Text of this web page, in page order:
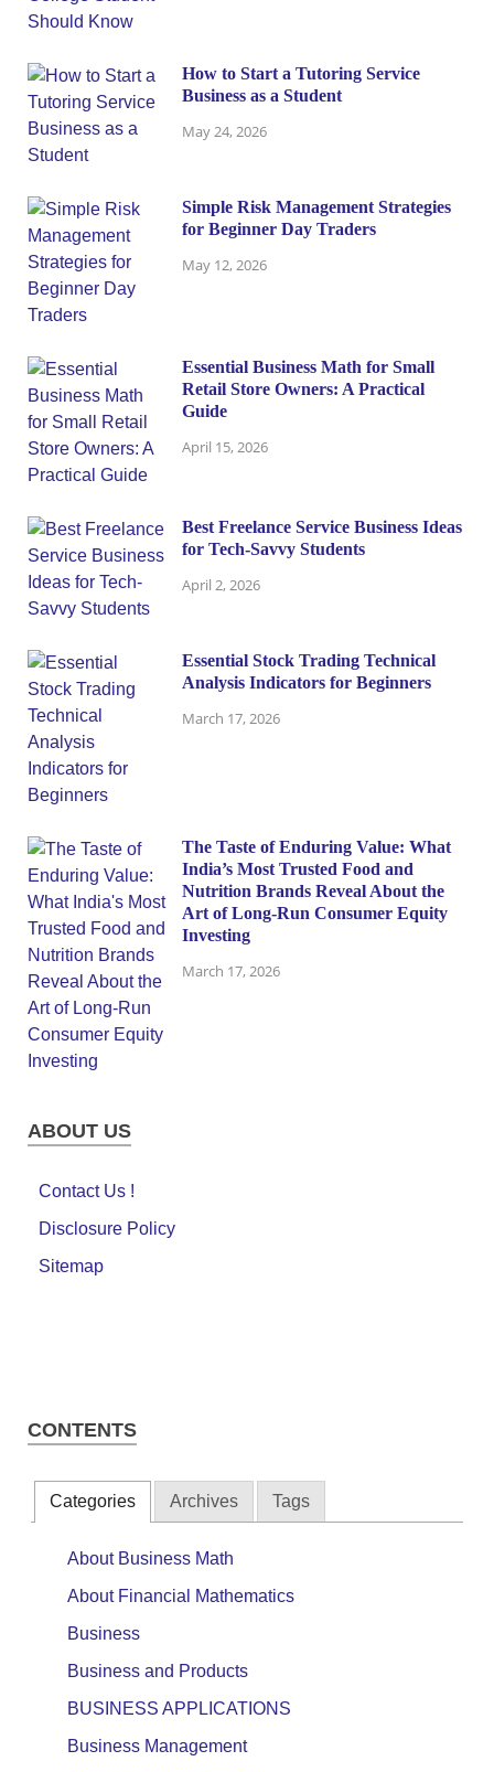
How to Start a Tutoring Service
Business as a Student
May 24, 2026
Simple Risk Management Strategies
for Beginner Day Traders
May 12, 2026
Essential Business Math for Small
Retail Store Owners: A Practical
Guide
April 15, 2026
Best Freelance Service Business Ideas
for Tech-Savvy Students
April 2, 2026
Essential Stock Trading Technical
Analysis Indicators for Beginners
March 17, 2026
The Taste of Enduring Value: What
India’s Most Trusted Food and
Nutrition Brands Reveal About the
Art of Long-Run Consumer Equity
Investing
March 17, 2026
ABOUT US
Contact Us !
Disclosure Policy
Sitemap
CONTENTS
Categories Archives Tags
About Business Math
About Financial Mathematics
Business
Business and Products
BUSINESS APPLICATIONS
Business Management